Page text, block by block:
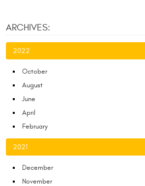
ARCHIVES:
2022
October
August
June
April
February
2021
December
November